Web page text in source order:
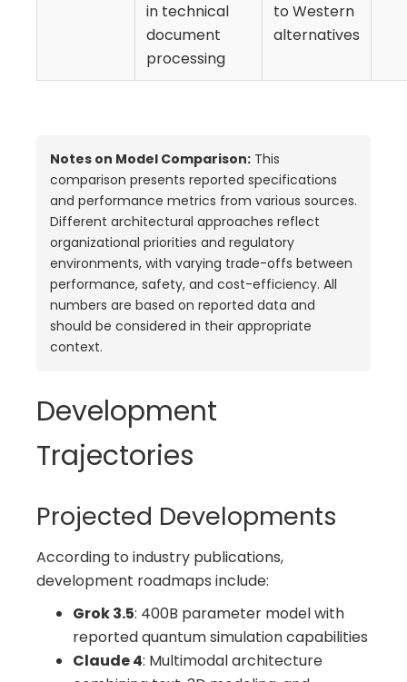
in technical
document
processing
to Western
alternatives
Notes on Model Comparison: This
comparison presents reported specifications
and performance metrics from various sources.
Different architectural approaches reflect
organizational priorities and regulatory
environments, with varying trade-offs between
performance, safety, and cost-efficiency. All
numbers are based on reported data and
should be considered in their appropriate
context.
Development
Trajectories
Projected Developments
According to industry publications,
development roadmaps include:
Grok 3.5: 400B parameter model with
reported quantum simulation capabilities
Claude 4: Multimodal architecture